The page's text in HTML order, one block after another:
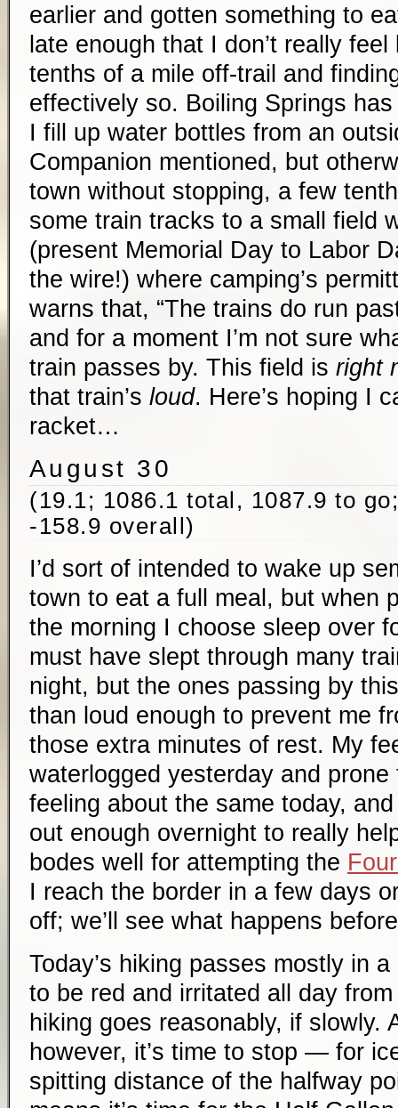
earlier and gotten something to
late enough that I don’t really
tenths of a mile off-trail and
effectively so. Boiling Springs
I fill up water bottles from an
Companion mentioned, but
town without stopping, a few
some train tracks to a small field
(present Memorial Day to Labor
the wire!) where camping’s
warns that, “The trains do run
and for a moment I’m not sure
train passes by. This field is right
that train’s loud. Here’s hoping I
racket…
August 30
(19.1; 1086.1 total, 1087.9 to
-158.9 overall)
I’d sort of intended to wake up
town to eat a full meal, but when
the morning I choose sleep over
must have slept through many
night, but the ones passing by
than loud enough to prevent me
those extra minutes of rest. My
waterlogged yesterday and
feeling about the same today,
out enough overnight to really
bodes well for attempting the
I reach the border in a few days
off; we’ll see what happens
Today’s hiking passes mostly in
to be red and irritated all day
hiking goes reasonably, if slowly.
however, it’s time to stop — for
spitting distance of the halfway